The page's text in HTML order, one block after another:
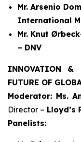
Mr. Arsenio
International
Mr. Knut
– DNV
INNOVATION &
FUTURE OF
Moderator: Ms.
Director – Lloyd’s
Panelists: